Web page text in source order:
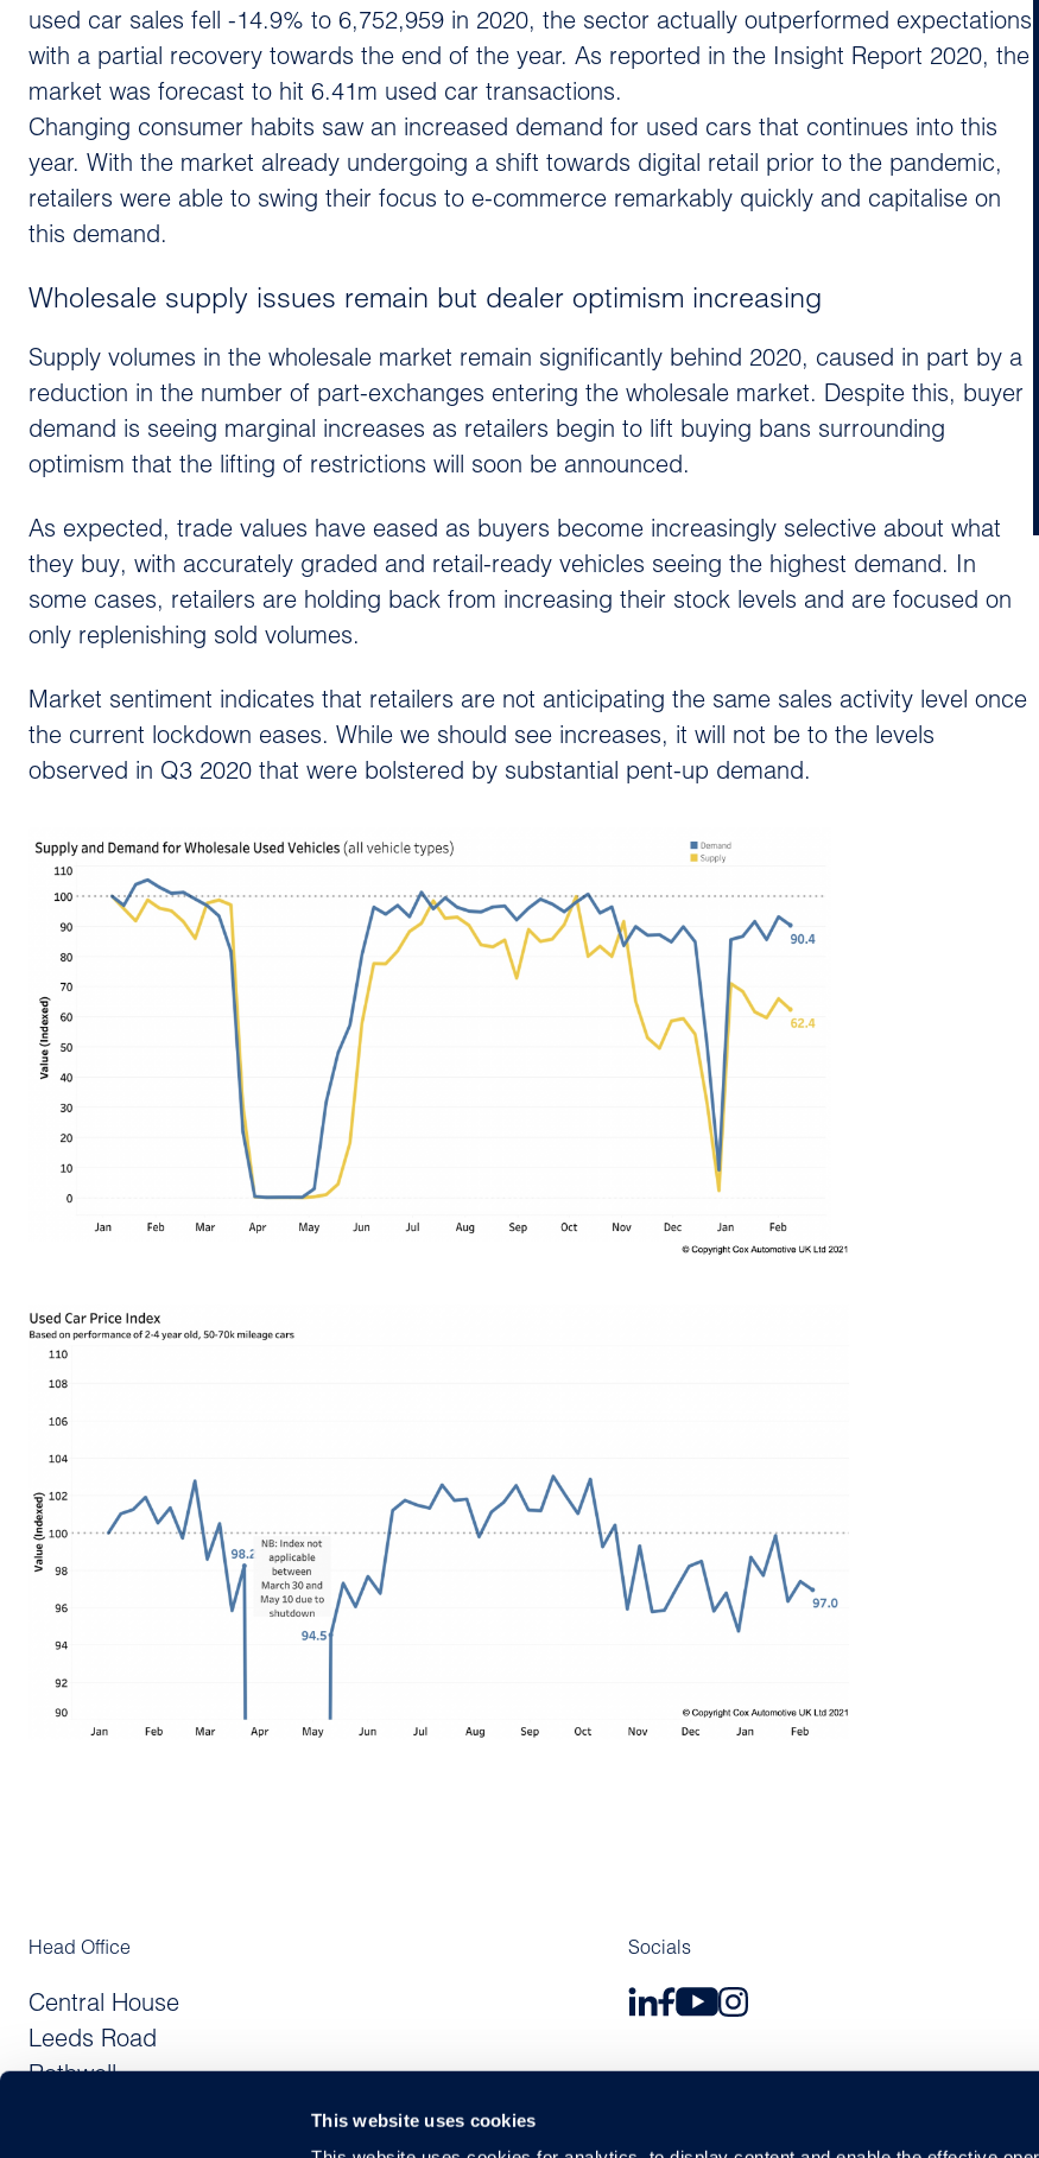
This website uses cookies
used car sales fell -14.9% to 6,752,959 in 2020, the sector actually outperformed expectations
with a partial recovery towards the end of the year. As reported in the Insight Report 2020, the
market was forecast to hit 6.41m used car transactions.
Changing consumer habits saw an increased demand for used cars that continues into this
year. With the market already undergoing a shift towards digital retail prior to the pandemic,
retailers were able to swing their focus to e-commerce remarkably quickly and capitalise on
this demand.
Wholesale supply issues remain but dealer optimism increasing
Supply volumes in the wholesale market remain significantly behind 2020, caused in part by a
reduction in the number of part-exchanges entering the wholesale market. Despite this, buyer
demand is seeing marginal increases as retailers begin to lift buying bans surrounding
optimism that the lifting of restrictions will soon be announced.
As expected, trade values have eased as buyers become increasingly selective about what
they buy, with accurately graded and retail-ready vehicles seeing the highest demand. In
some cases, retailers are holding back from increasing their stock levels and are focused on
only replenishing sold volumes.
Market sentiment indicates that retailers are not anticipating the same sales activity level once
the current lockdown eases. While we should see increases, it will not be to the levels
observed in Q3 2020 that were bolstered by substantial pent-up demand.
Head Office
Central House
Leeds Road
Rothwell
Socials